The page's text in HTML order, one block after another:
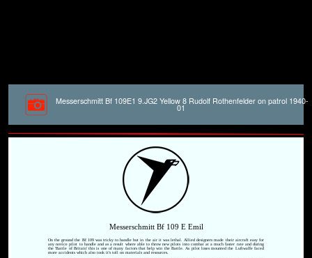
Messerschmitt Bf 109E1 9.JG2 Yellow 8 Rudolf Rothenfelder on patrol 1940-
01
Messerschmitt Bf 109 E Emil
On the ground the Bf 109 was tricky to handle but in the air it was lethal. Allied designers made their aircraft easy for
any novice pilot to handle and as a result where able to throw new pilots into combat at a much faster rate and during
the 'Battle of Britain' this is one of many factors that help win the Battle. As pilot loses mounted the Luftwaffe faced
more accidents which also took it's toll on materials and resources.